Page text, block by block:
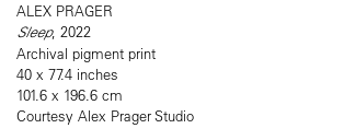
ALEX PRAGER
Sleep, 2022
Archival pigment print
40 x 77.4 inches
101.6 x 196.6 cm
Courtesy Alex Prager Studio